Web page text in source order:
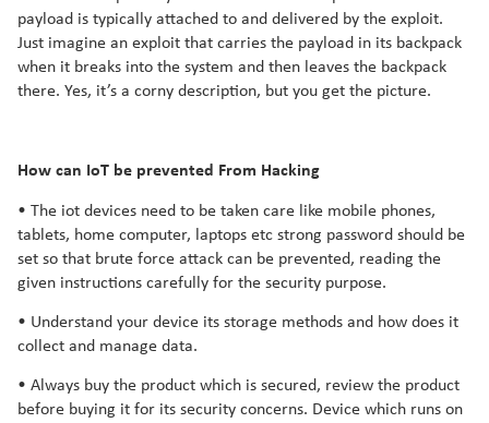
payload is typically attached to and delivered by the exploit.
Just imagine an exploit that carries the payload in its backpack
when it breaks into the system and then leaves the backpack
there. Yes, it’s a corny description, but you get the picture.
How can IoT be prevented From Hacking
• The iot devices need to be taken care like mobile phones,
tablets, home computer, laptops etc strong password should be
set so that brute force attack can be prevented, reading the
given instructions carefully for the security purpose.
• Understand your device its storage methods and how does it
collect and manage data.
• Always buy the product which is secured, review the product
before buying it for its security concerns. Device which runs on